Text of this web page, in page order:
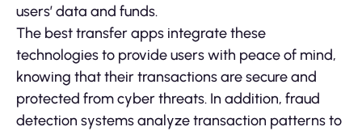
users’ data and funds.
The best transfer apps integrate these
technologies to provide users with peace of mind,
knowing that their transactions are secure and
protected from cyber threats. In addition, fraud
detection systems analyze transaction patterns to